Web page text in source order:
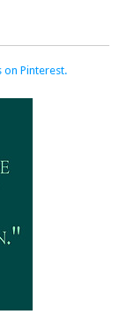
on Pinterest.